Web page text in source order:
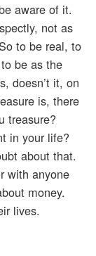
aware of it.
not as
to be real, to
be as the
doesn’t it, on
is, there
treasure?
in your life?
about that.
with anyone
money.
lives.